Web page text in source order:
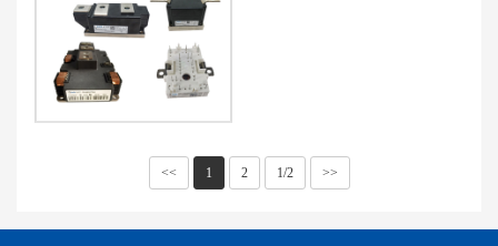
<< 1 2 1/2 >>